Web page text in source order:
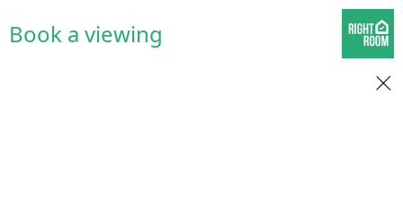
Book a viewing